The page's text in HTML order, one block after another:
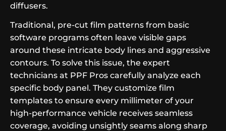
diffusers.
Traditional, pre-cut film patterns from basic
software programs often leave visible gaps
around these intricate body lines and aggressive
contours. To solve this issue, the expert
technicians at PPF Pros carefully analyze each
specific body panel. They customize film
templates to ensure every millimeter of your
high-performance vehicle receives seamless
coverage, avoiding unsightly seams along sharp